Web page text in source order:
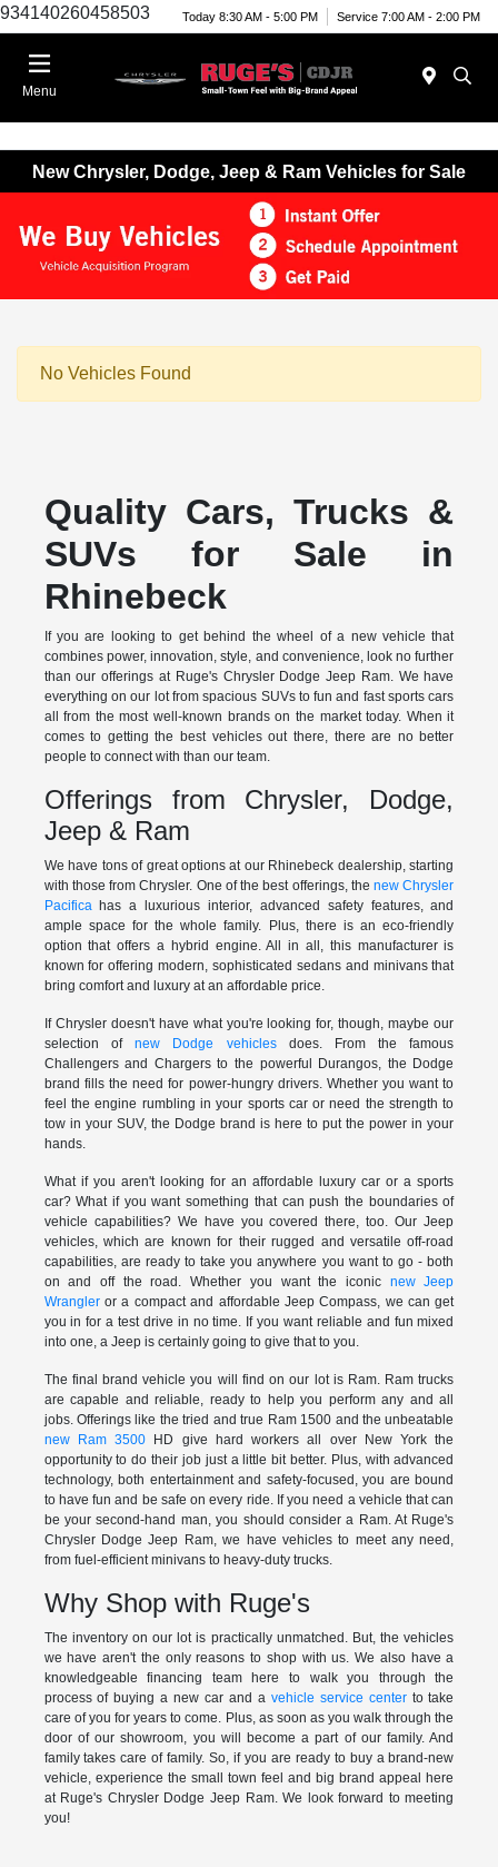
934140260458503 Today 8:30 AM - 5:00 PM Service 7:00 AM - 2:00 PM
Menu
New Chrysler, Dodge, Jeep & Ram Vehicles for Sale
No Vehicles Found
Quality Cars, Trucks &
SUVs for Sale in
Rhinebeck
If you are looking to get behind the wheel of a new vehicle that
combines power, innovation, style, and convenience, look no further
than our offerings at Ruge's Chrysler Dodge Jeep Ram. We have
everything on our lot from spacious SUVs to fun and fast sports cars
all from the most well-known brands on the market today. When it
comes to getting the best vehicles out there, there are no better
people to connect with than our team.
Offerings from Chrysler, Dodge,
Jeep & Ram
We have tons of great options at our Rhinebeck dealership, starting
with those from Chrysler. One of the best offerings, thenew Chrysler
Pacifica has a luxurious interior, advanced safety features, and
ample space for the whole family. Plus, there is an eco-friendly
option that offers a hybrid engine. All in all, this manufacturer is
known for offering modern, sophisticated sedans and minivans that
bring comfort and luxury at an affordable price.
If Chrysler doesn't have what you're looking for, though, maybe our
selection ofnew Dodge vehiclesdoes. From the famous
Challengers and Chargers to the powerful Durangos, the Dodge
brand fills the need for power-hungry drivers. Whether you want to
feel the engine rumbling in your sports car or need the strength to
tow in your SUV, the Dodge brand is here to put the power in your
hands.
What if you aren't looking for an affordable luxury car or a sports
car? What if you want something that can push the boundaries of
vehicle capabilities? We have you covered there, too. Our Jeep
vehicles, which are known for their rugged and versatile off-road
capabilities, are ready to take you anywhere you want to go - both
on and off the road. Whether you want the iconic new Jeep
Wrangleror a compact and affordable Jeep Compass, we can get
you in for a test drive in no time. If you want reliable and fun mixed
into one, a Jeep is certainly going to give that to you.
The final brand vehicle you will find on our lot is Ram. Ram trucks
are capable and reliable, ready to help you perform any and all
jobs. Offerings like the tried and true Ram 1500 and the unbeatable
new Ram 3500 HD give hard workers all over New York the
opportunity to do their job just a little bit better. Plus, with advanced
technology, both entertainment and safety-focused, you are bound
to have fun and be safe on every ride. If you need a vehicle that can
be your second-hand man, you should consider a Ram. At Ruge's
Chrysler Dodge Jeep Ram, we have vehicles to meet any need,
from fuel-efficient minivans to heavy-duty trucks.
Why Shop with Ruge's
The inventory on our lot is practically unmatched. But, the vehicles
we have aren't the only reasons to shop with us. We also have a
knowledgeable financing team here to walk you through the
process of buying a new car and a vehicle service centerto take
care of you for years to come. Plus, as soon as you walk through the
door of our showroom, you will become a part of our family. And
family takes care of family. So, if you are ready to buy a brand-new
vehicle, experience the small town feel and big brand appeal here
at Ruge's Chrysler Dodge Jeep Ram. We look forward to meeting
you!